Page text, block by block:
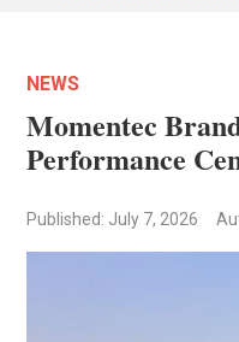
NEWS
Momentec
Performance
Published: July 7, 2026